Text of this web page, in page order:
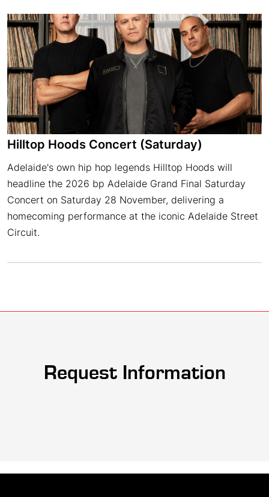
Hilltop Hoods Concert (Saturday)
Adelaide's own hip hop legends Hilltop Hoods will
headline the 2026 bp Adelaide Grand Final Saturday
Concert on Saturday 28 November, delivering a
homecoming performance at the iconic Adelaide Street
Circuit.
Request Information